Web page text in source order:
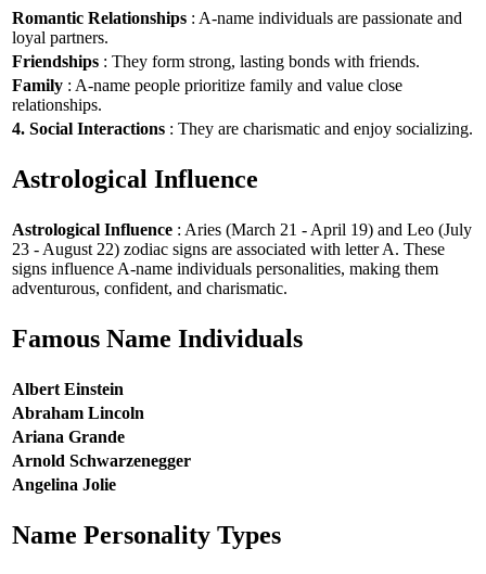
Romantic Relationships : A-name individuals are passionate and
loyal partners.
Friendships : They form strong, lasting bonds with friends.
Family : A-name people prioritize family and value close
relationships.
4. Social Interactions : They are charismatic and enjoy socializing.
Astrological Influence
Astrological Influence : Aries (March 21 - April 19) and Leo (July
23 - August 22) zodiac signs are associated with letter A. These
signs influence A-name individuals personalities, making them
adventurous, confident, and charismatic.
Famous Name Individuals
Albert Einstein
Abraham Lincoln
Ariana Grande
Arnold Schwarzenegger
Angelina Jolie
Name Personality Types